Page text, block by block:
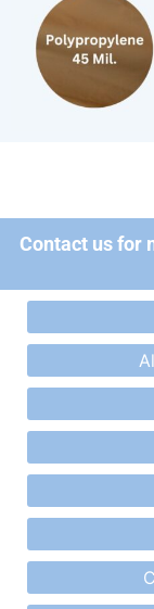
Contact us for